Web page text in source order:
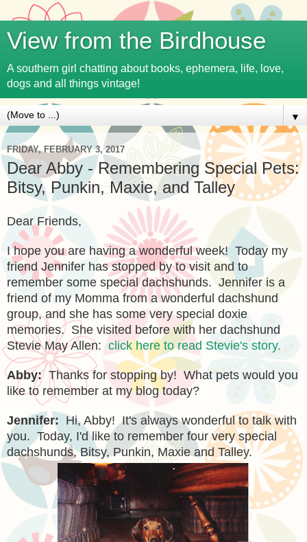
View from the Birdhouse
A southern girl chatting about books, ephemera, life, love,
dogs and all things vintage!
▼
FRIDAY, FEBRUARY 3, 2017
Dear Abby - Remembering Special Pets:
Bitsy, Punkin, Maxie, and Talley
Dear Friends,
I hope you are having a wonderful week! Today my
friend Jennifer has stopped by to visit and to
remember some special dachshunds. Jennifer is a
friend of my Momma from a wonderful dachshund
group, and she has some very special doxie
memories. She visited before with her dachshund
Stevie May Allen: click here to read Stevie's story.
Abby: Thanks for stopping by! What pets would you
like to remember at my blog today?
Jennifer: Hi, Abby! It's always wonderful to talk with
you. Today, I'd like to remember four very special
dachshunds, Bitsy, Punkin, Maxie and Talley.